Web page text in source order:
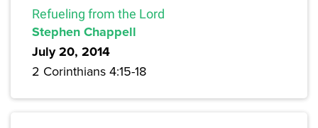
Refueling from the Lord
Stephen Chappell
July 20, 2014
2 Corinthians 4:15-18